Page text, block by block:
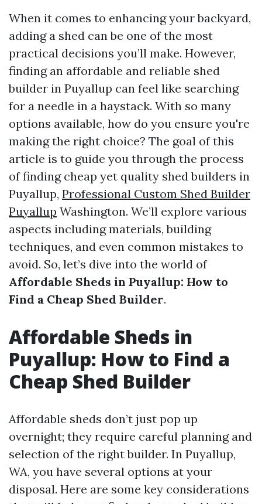
When it comes to enhancing your backyard,
adding a shed can be one of the most
practical decisions you’ll make. However,
finding an affordable and reliable shed
builder in Puyallup can feel like searching
for a needle in a haystack. With so many
options available, how do you ensure you're
making the right choice? The goal of this
article is to guide you through the process
of finding cheap yet quality shed builders in
Puyallup, Professional Custom Shed Builder
Puyallup Washington. We’ll explore various
aspects including materials, building
techniques, and even common mistakes to
avoid. So, let’s dive into the world of
Affordable Sheds in Puyallup: How to
Find a Cheap Shed Builder.
Affordable Sheds in
Puyallup: How to Find a
Cheap Shed Builder
Affordable sheds don’t just pop up
overnight; they require careful planning and
selection of the right builder. In Puyallup,
WA, you have several options at your
disposal. Here are some key considerations